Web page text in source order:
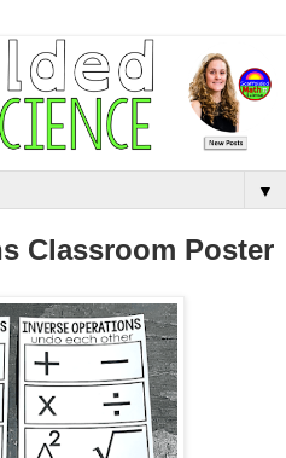
▼
Classroom Poster